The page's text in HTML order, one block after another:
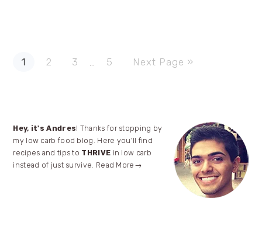
Page
1 Page
2 Page
3
Interim
… Page
5
Go
to
Next Page »
Primary
Sidebar
Hey, it's Andres! Thanks for stopping by
my low carb food blog. Here you'll find
recipes and tips to THRIVE in low carb
instead of just survive. Read More→